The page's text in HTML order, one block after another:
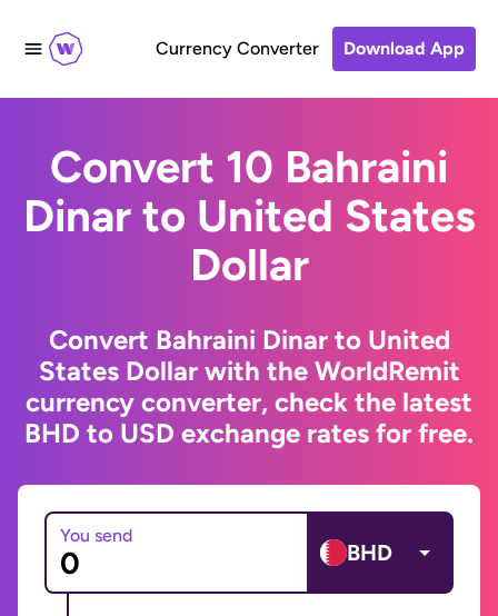
Currency Converter Download App
Convert 10 Bahraini
Dinar to United States
Dollar
Convert Bahraini Dinar to United
States Dollar with the WorldRemit
currency converter, check the latest
BHD to USD exchange rates for free.
You send
BHD